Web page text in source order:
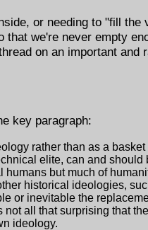
or needing to "fill
that we're never empty
on an important
key paragraph:
rather than as a
elite, can and
but much of
historical ideologies,
or inevitable the
all that surprising that
ideology.